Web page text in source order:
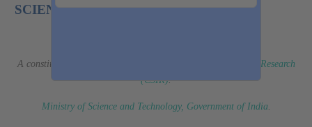
SCIENCE AND AI
A constituent laboratory of
Council of Scientific & Industrial Research
(CSIR).
Ministry of Science and Technology, Government of India.